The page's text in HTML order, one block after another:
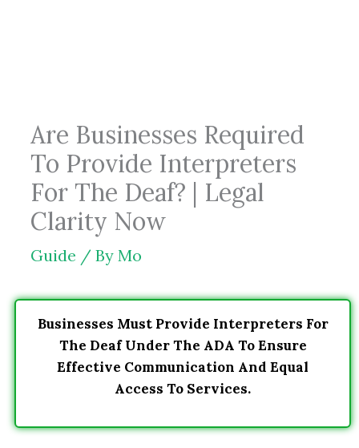
Are Businesses Required
To Provide Interpreters
For The Deaf? | Legal
Clarity Now
Guide / By Mo
Businesses Must Provide Interpreters For
The Deaf Under The ADA To Ensure
Effective Communication And Equal
Access To Services.